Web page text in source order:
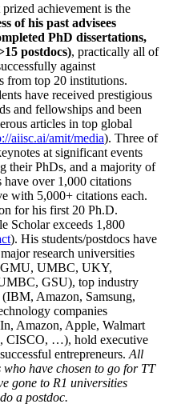
achievement is the
of his past advisees
PhD dissertations,
postdocs), practically all of
against
from top 20 institutions.
have received prestigious
and fellowships and been
articles in top global
aiisc.ai/amit/media). Three of
at significant events
their PhDs, and a majority of
have over 1,000 citations
with 5,000+ citations each.
for his first 20 Ph.D.
Scholar exceeds 1,800
). His students/postdocs have
research universities
UMBC, UKY,
GSU), top industry
Amazon, Samsung,
companies
Amazon, Apple, Walmart
CISCO, …), hold executive
entrepreneurs. All
who have chosen to go for TT
gone to R1 universities
a postdoc.